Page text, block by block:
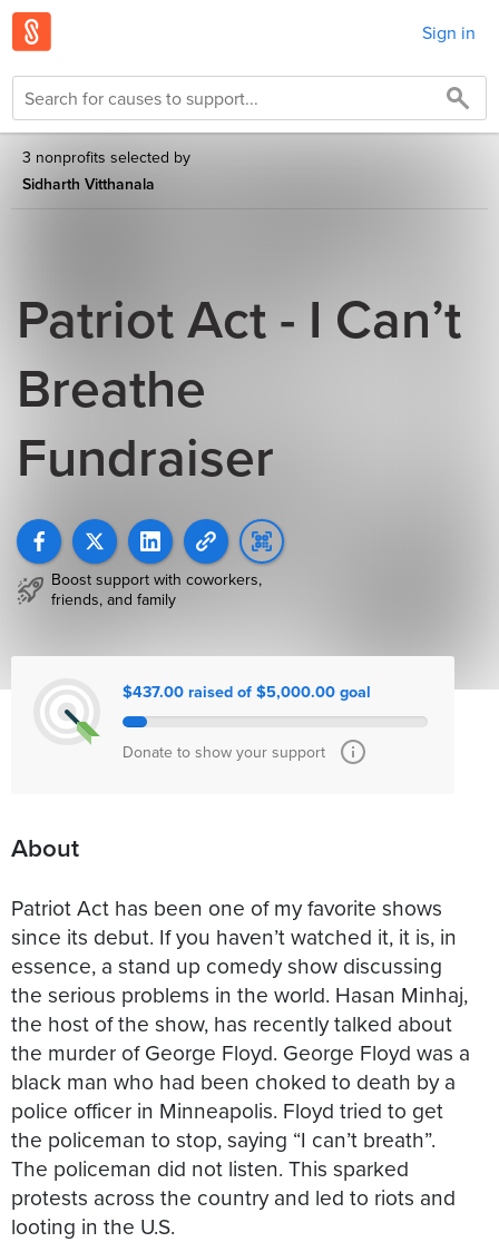
Sign in
3 nonprofits selected by
Sidharth Vitthanala
Patriot Act - I Can’t
Breathe
Fundraiser
Boost support with coworkers,
friends, and family
$437.00 raised of $5,000.00 goal
Donate to show your support
About
Patriot Act has been one of my favorite shows
since its debut. If you haven’t watched it, it is, in
essence, a stand up comedy show discussing
the serious problems in the world. Hasan Minhaj,
the host of the show, has recently talked about
the murder of George Floyd. George Floyd was a
black man who had been choked to death by a
police officer in Minneapolis. Floyd tried to get
the policeman to stop, saying “I can’t breath”.
The policeman did not listen. This sparked
protests across the country and led to riots and
looting in the U.S.